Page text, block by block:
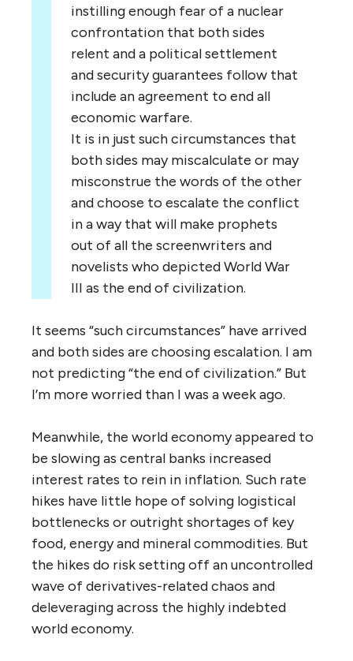
instilling enough fear of a nuclear
confrontation that both sides
relent and a political settlement
and security guarantees follow that
include an agreement to end all
economic warfare.
It is in just such circumstances that
both sides may miscalculate or may
misconstrue the words of the other
and choose to escalate the conflict
in a way that will make prophets
out of all the screenwriters and
novelists who depicted World War
III as the end of civilization.
It seems “such circumstances” have arrived
and both sides are choosing escalation. I am
not predicting “the end of civilization.” But
I’m more worried than I was a week ago.
Meanwhile, the world economy appeared to
be slowing as central banks increased
interest rates to rein in inflation. Such rate
hikes have little hope of solving logistical
bottlenecks or outright shortages of key
food, energy and mineral commodities. But
the hikes do risk setting off an uncontrolled
wave of derivatives-related chaos and
deleveraging across the highly indebted
world economy.